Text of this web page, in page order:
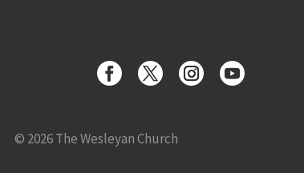
© 2026 The Wesleyan Church